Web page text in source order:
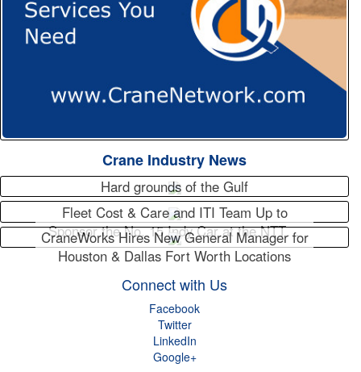
Crane Industry News
Hard grounds of the Gulf
Fleet Cost & Care and ITI Team Up to
Sponsor the No. 15 Indy Car at the NTT…
CraneWorks Hires New General Manager for
Houston & Dallas Fort Worth Locations
Connect with Us
Facebook
Twitter
LinkedIn
Google+